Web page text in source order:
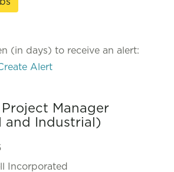
(in days) to receive an alert:
Alert
Manager
and Industrial)
Incorporated